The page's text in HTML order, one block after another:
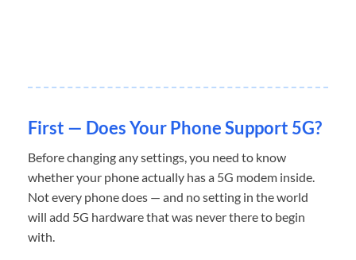
First — Does Your Phone Support 5G?
Before changing any settings, you need to know
whether your phone actually has a 5G modem inside.
Not every phone does — and no setting in the world
will add 5G hardware that was never there to begin
with.